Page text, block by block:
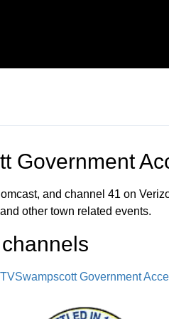
Government
and channel 41 on
other town related events.
s
Swampscott Government